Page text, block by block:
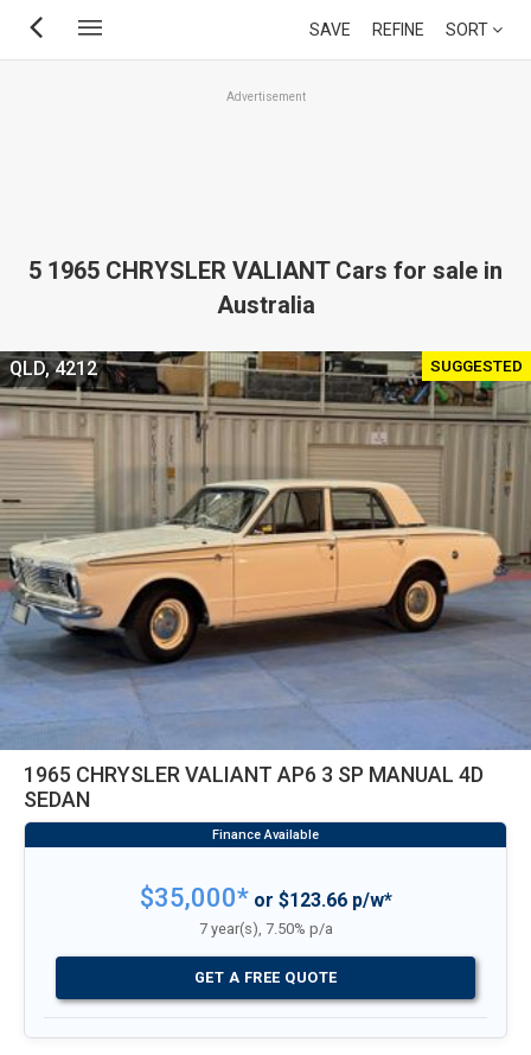
Skip
SAVE REFINE SORT
Advertisement
5 1965 CHRYSLER VALIANT Cars for sale in
Australia
SUGGESTED
1965 CHRYSLER VALIANT AP6 3 SP MANUAL 4D
SEDAN
QLD, 4212
$35,000*or $123.66 p/w*
7 year(s), 7.50% p/a
GET A FREE QUOTE